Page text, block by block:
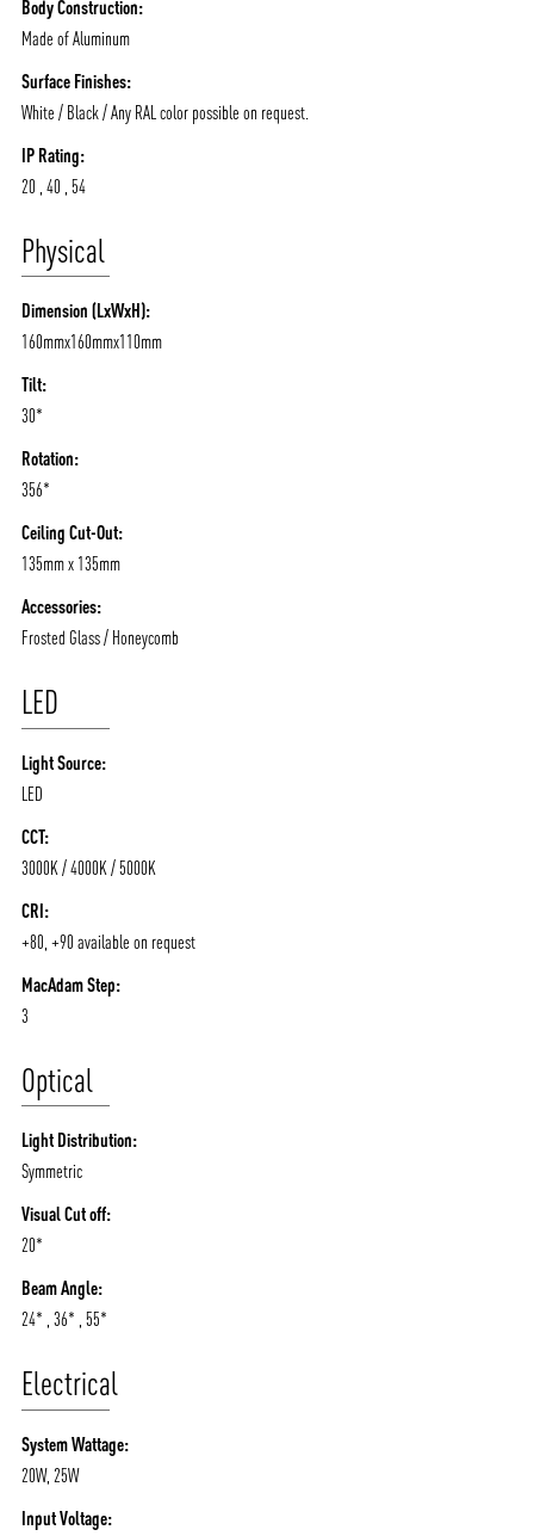
ABOUT VIZION
CONTACT
Body Construction:
Made of Aluminum
Surface Finishes:
White / Black / Any RAL color possible on request.
IP Rating:
20 , 40 , 54
Physical
Dimension (LxWxH):
160mmx160mmx110mm
Tilt:
30*
Rotation:
356*
Ceiling Cut-Out:
135mm x 135mm
Accessories:
Frosted Glass / Honeycomb
LED
Light Source:
LED
CCT:
3000K / 4000K / 5000K
CRI:
+80, +90 available on request
MacAdam Step:
3
Optical
Light Distribution:
Symmetric
Visual Cut off:
20*
Beam Angle:
24* , 36* , 55*
Electrical
System Wattage:
20W, 25W
Input Voltage: